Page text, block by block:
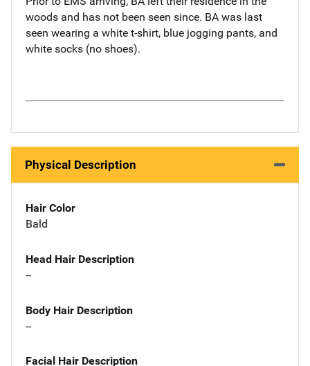
woods and has not been seen since. BA was last
seen wearing a white t-shirt, blue jogging pants, and
white socks (no shoes).
Physical Description
Hair Color
Bald
Head Hair Description
--
Body Hair Description
--
Facial Hair Description